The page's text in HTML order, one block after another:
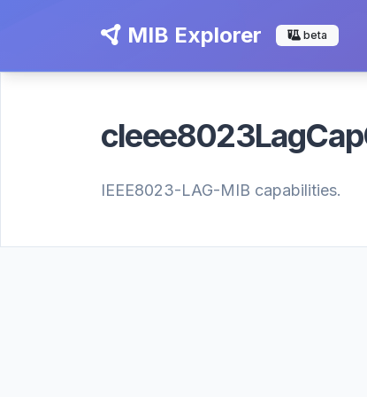
MIB Explorer beta
IEEE8023-LAG-MIB capabilities.